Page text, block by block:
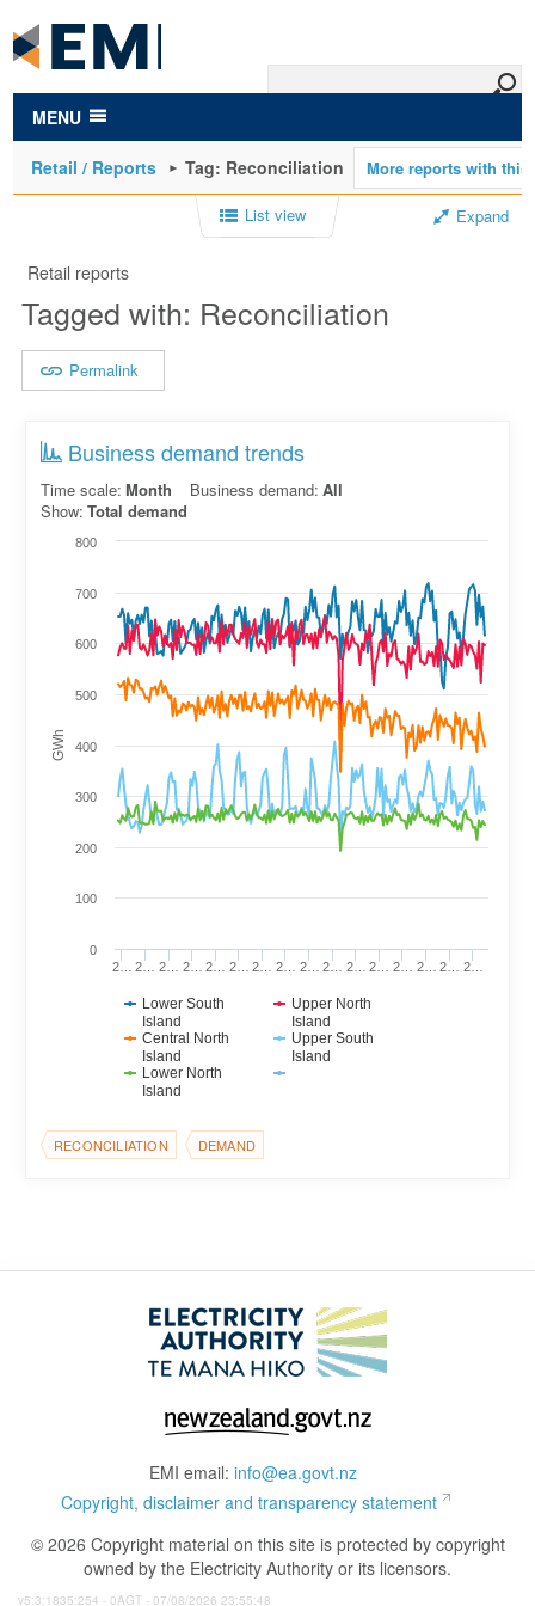
main
content
MENU
Retail / Reports Tag: Reconciliation
List view Expand
Retail reports
Tagged with: Reconciliation
Permalink
Business demand trends
Time scale: Month Business demand: All
Show: Total demand
GWh
2… 2… 2… 2… 2… 2… 2… 2… 2… 2… 2… 2… 2… 2… 2… 2…
0
100
200
300
400
500
600
700
800
Lower South
Island
Upper North
Island
Central North
Island
Upper South
Island
Lower North
Island
RECONCILIATION DEMAND
EMI email: info@ea.govt.nz
Copyright, disclaimer and transparency statement
© 2026 Copyright material on this site is protected by copyright
owned by the Electricity Authority or its licensors.
v5:3:1835:254 - 0AGT - 07/08/2026 23:55:48